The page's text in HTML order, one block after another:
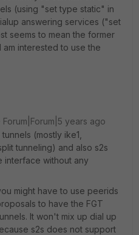
(using "set type static" in
answering services ("set
seems to mean the former
interested to use the
Forum|Forum|5 years ago
(mostly ike1,
tunneling) and also s2s
interface without any
might have to use peerids
to have the FGT
It won't mix up dial up
s2s does not support